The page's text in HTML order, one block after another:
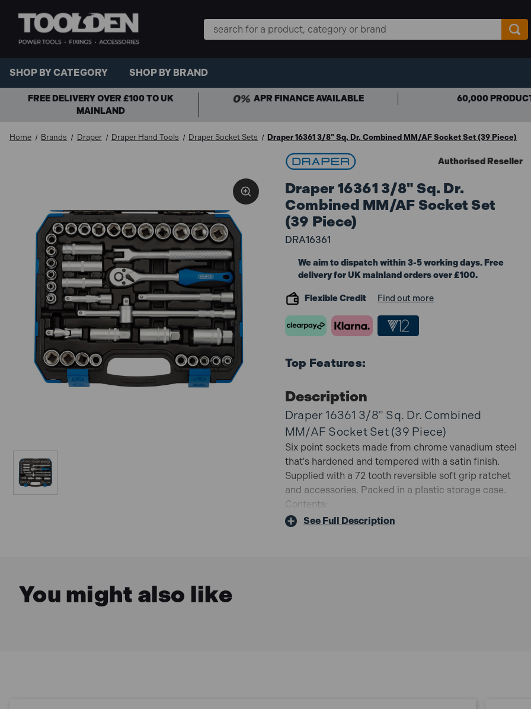
Search
Keyword:
SHOP BY CATEGORY SHOP BY BRAND
FREE DELIVERY OVER £100 TO UK
MAINLAND
APR FINANCE AVAILABLE 60,000
Home Brands Draper Draper Hand Tools Draper Socket Sets Draper 16361 3/8" Sq. Dr. Combined MM/AF Socket Set (39 Piece)
Authorised Reseller
Draper 16361 3/8" Sq. Dr.
Combined MM/AF Socket Set
(39 Piece)
DRA16361
We aim to dispatch within 3-5 working days. Free
delivery for UK mainland orders over £100.
Flexible Credit Find out more
Top Features:
Description
Draper 16361 3/8" Sq. Dr. Combined
MM/AF Socket Set (39 Piece)
Six point sockets made from chrome vanadium steel
that's hardened and tempered with a satin finish.
Supplied with a 72 tooth reversible soft grip ratchet
and accessories. Packed in a plastic storage case.
Contents:
17 x Metric sockets size 6, 7, 8, 9, 10, 11, 12, 13, 14, 15,
See Full Description
You might also like